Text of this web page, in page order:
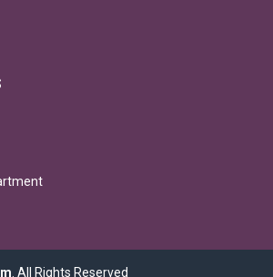
. All Rights Reserved